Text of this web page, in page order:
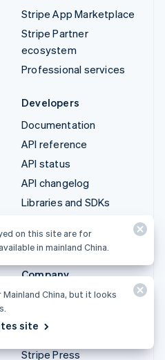
Stripe App Marketplace
Stripe Partner
ecosystem
Professional services
Developers
Documentation
API reference
API status
API changelog
Libraries and SDKs
Developer blog
Company
Product roadmap
Newsroom
Stripe Press
on this site are for
in mainland China.
Mainland China, but it looks
site